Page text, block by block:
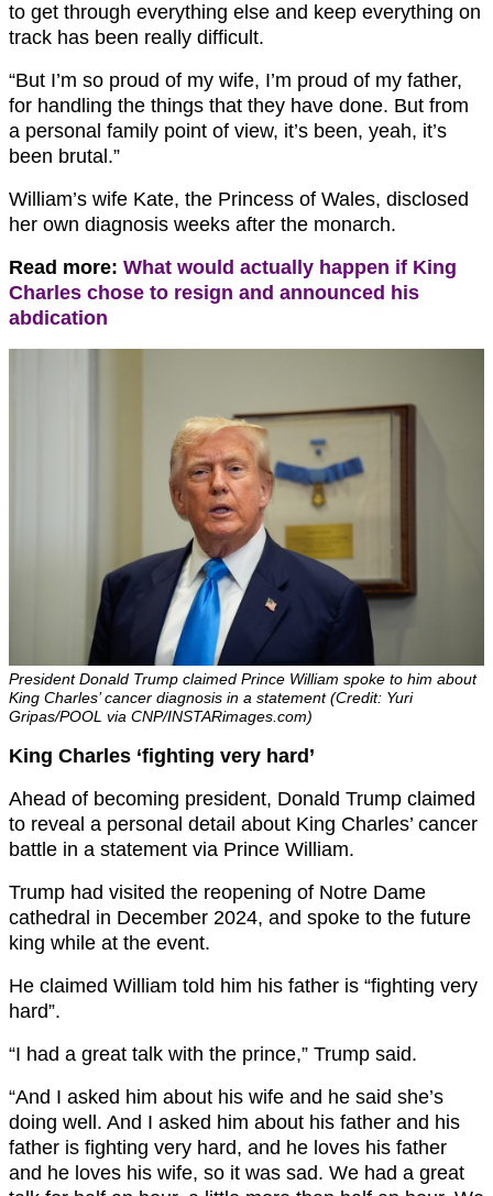
to get through everything else and keep everything on
track has been really difficult.
“But I’m so proud of my wife, I’m proud of my father,
for handling the things that they have done. But from
a personal family point of view, it’s been, yeah, it’s
been brutal.”
William’s wife Kate, the Princess of Wales, disclosed
her own diagnosis weeks after the monarch.
Read more: What would actually happen if King
Charles chose to resign and announced his
abdication
President Donald Trump claimed Prince William spoke to him about
King Charles’ cancer diagnosis in a statement (Credit: Yuri
Gripas/POOL via CNP/INSTARimages.com)
King Charles ‘fighting very hard’
Ahead of becoming president, Donald Trump claimed
to reveal a personal detail about King Charles’ cancer
battle in a statement via Prince William.
Trump had visited the reopening of Notre Dame
cathedral in December 2024, and spoke to the future
king while at the event.
He claimed William told him his father is “fighting very
hard”.
“I had a great talk with the prince,” Trump said.
“And I asked him about his wife and he said she’s
doing well. And I asked him about his father and his
father is fighting very hard, and he loves his father
and he loves his wife, so it was sad. We had a great